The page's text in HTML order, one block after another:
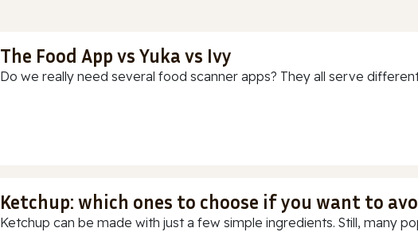
The Food App vs Yuka vs Ivy
Do we really need several food scanner apps? They all serve
Ketchup: which ones to choose if you want to
Ketchup can be made with just a few simple ingredients. Still, many